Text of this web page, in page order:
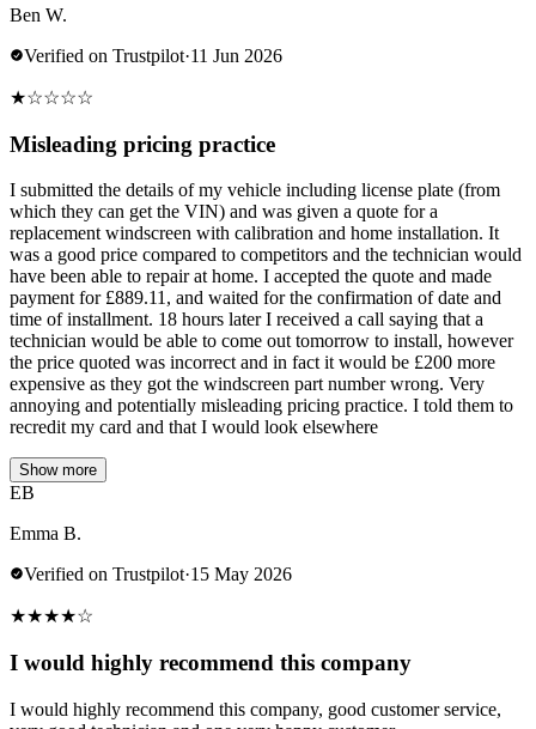
Ben W.
Verified on Trustpilot·11 Jun 2026
★☆☆☆☆
Misleading pricing practice
I submitted the details of my vehicle including license plate (from
which they can get the VIN) and was given a quote for a
replacement windscreen with calibration and home installation. It
was a good price compared to competitors and the technician would
have been able to repair at home. I accepted the quote and made
payment for £889.11, and waited for the confirmation of date and
time of installment. 18 hours later I received a call saying that a
technician would be able to come out tomorrow to install, however
the price quoted was incorrect and in fact it would be £200 more
expensive as they got the windscreen part number wrong. Very
annoying and potentially misleading pricing practice. I told them to
recredit my card and that I would look elsewhere
Show more
EB
Emma B.
Verified on Trustpilot·15 May 2026
★★★★☆
I would highly recommend this company
I would highly recommend this company, good customer service,